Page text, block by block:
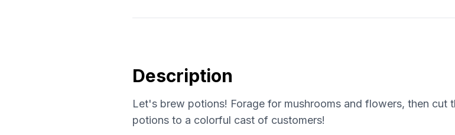
Description
Let's brew potions! Forage for mushrooms and flowers, then cut
potions to a colorful cast of customers!